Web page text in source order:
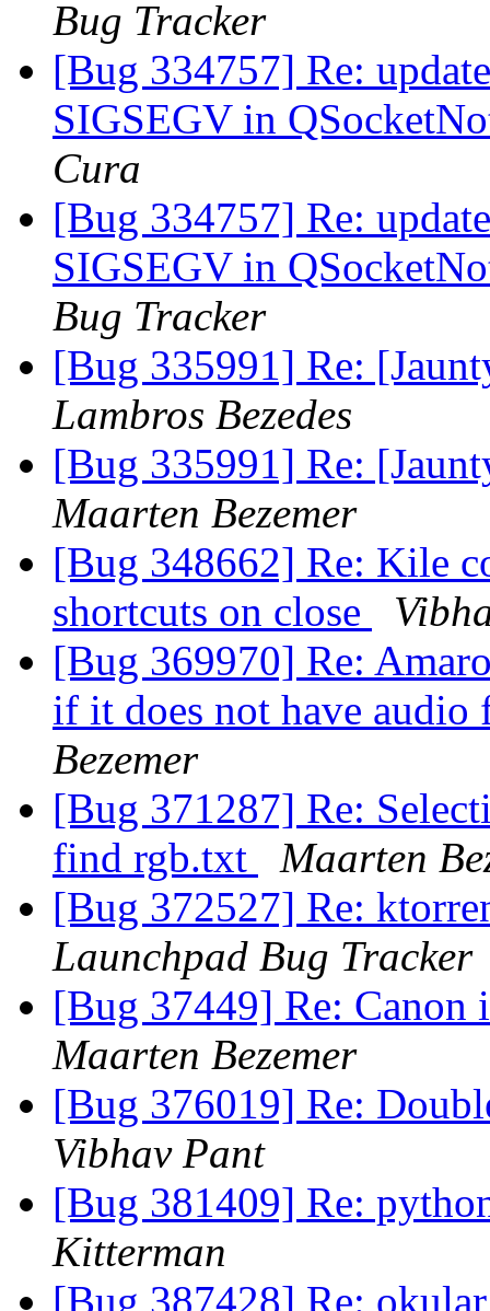
Bug Tracker
[Bug 334757] Re:
SIGSEGV in
Cura
[Bug 334757] Re:
SIGSEGV in
Bug Tracker
[Bug 335991] Re:
Lambros Bezedes
[Bug 335991] Re:
Maarten Bezemer
[Bug 348662] Re: Kile
shortcuts on close
[Bug 369970] Re:
if it does not have
Bezemer
[Bug 371287] Re:
find rgb.txt
Maarten
[Bug 372527] Re:
Launchpad Bug Tracker
[Bug 37449] Re: Canon
Maarten Bezemer
[Bug 376019] Re:
Vibhav Pant
[Bug 381409] Re:
Kitterman
[Bug 387428] Re: